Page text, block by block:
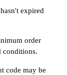
expired
order
conditions.
code may be